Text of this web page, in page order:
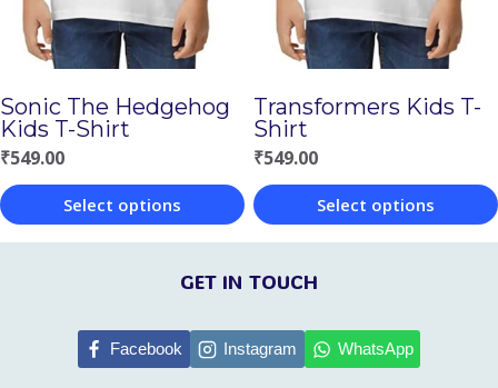
on
the
product
page
chosen
on
the
product
page
Sonic The Hedgehog
Kids T-Shirt
₹549.00
Select options
This
Transformers Kids T-
Shirt
₹549.00
Select options
This
product
multiple
GET IN TOUCH
Facebook Instagram WhatsApp